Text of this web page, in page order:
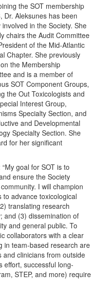
the SOT membership
Dr. Aleksunes has been
involved in the Society. She
chairs the Audit Committee
of the Mid-Atlantic
Chapter. She previously
the Membership
and is a member of
SOT Component Groups,
the Out Toxicologists and
Interest Group,
Specialty Section, and
and Developmental
Specialty Section. She
for her significant
goal for SOT is to
ensure the Society
I will champion
advance toxicological
translating research
and (3) dissemination of
and general public. To
collaborators with a clear
in team-based research are
and clinicians from outside
effort, successful long-
STEP, and more) require